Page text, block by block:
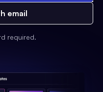
email
required.